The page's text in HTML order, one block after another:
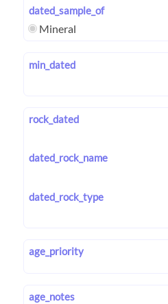
dated_sample_of
Mineral
min_dated
rock_dated
dated_rock_name
dated_rock_type
age_priority
age_notes